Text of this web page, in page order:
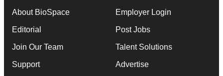
About BioSpace
Editorial
Join Our Team
Support
Employer Login
Post Jobs
Talent Solutions
Advertise